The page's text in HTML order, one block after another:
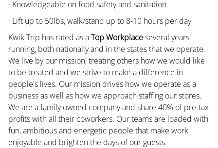
· Knowledgeable on food safety and sanitation
· Lift up to 50lbs, walk/stand up to 8-10 hours per day
Kwik Trip has rated as aTop Workplaceseveral years
running, both nationally and in the states that we operate.
We live by our mission, treating others how we would like
to be treated and we strive to make a difference in
people's lives. Our mission drives how we operate as a
business as well as how we approach staffing our stores.
We are a family owned company and share 40% of pre-tax
profits with all their coworkers. Our teams are loaded with
fun, ambitious and energetic people that make work
enjoyable and brighten the days of our guests.